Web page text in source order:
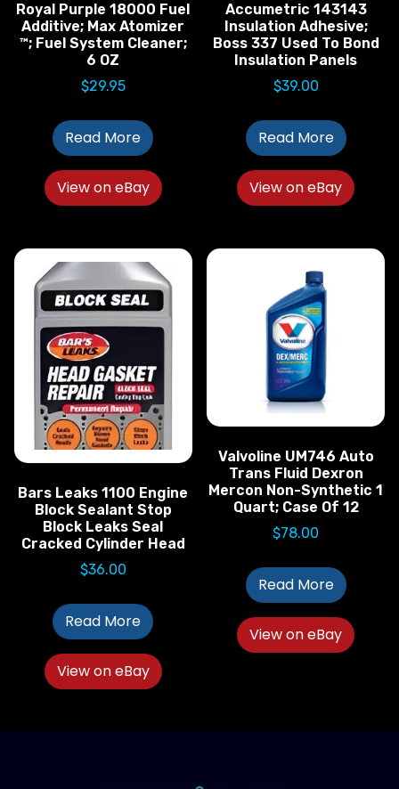
Royal Purple 18000 Fuel
Additive; Max Atomizer
™; Fuel System Cleaner;
6 OZ
$29.95
Read More
View on eBay
Accumetric 143143
Insulation Adhesive;
Boss 337 Used To Bond
Insulation Panels
$39.00
Read More
View on eBay
Bars Leaks 1100 Engine
Block Sealant Stop
Block Leaks Seal
Cracked Cylinder Head
$36.00
Read More
View on eBay
Valvoline UM746 Auto
Trans Fluid Dexron
Mercon Non-Synthetic 1
Quart; Case Of 12
$78.00
Read More
View on eBay